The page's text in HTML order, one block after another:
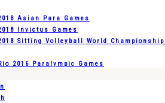
Asian Para Games
Invictus Games
Sitting Volleyball World
2016 Paralympic Games